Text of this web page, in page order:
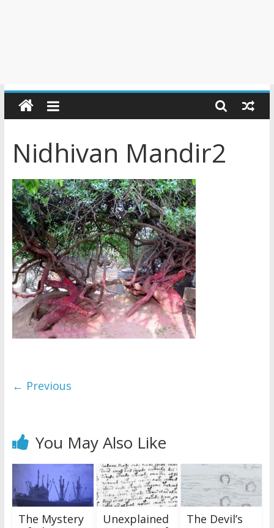
Nidhivan Mandir2
← Previous
You May Also Like
The Mystery
Unexplained
The Devil’s